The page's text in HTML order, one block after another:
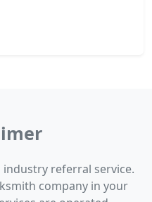
industry referral service.
company in your